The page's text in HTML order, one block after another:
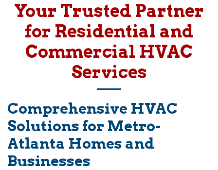
Your Trusted Partner
for Residential and
Commercial HVAC
Services
Comprehensive HVAC
Solutions for Metro-
Atlanta Homes and
Businesses